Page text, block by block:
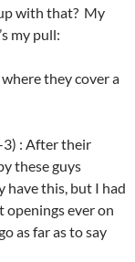
with that? My
my pull:
they cover a
3) : After their
these guys
have this, but I had
openings ever on
as far as to say